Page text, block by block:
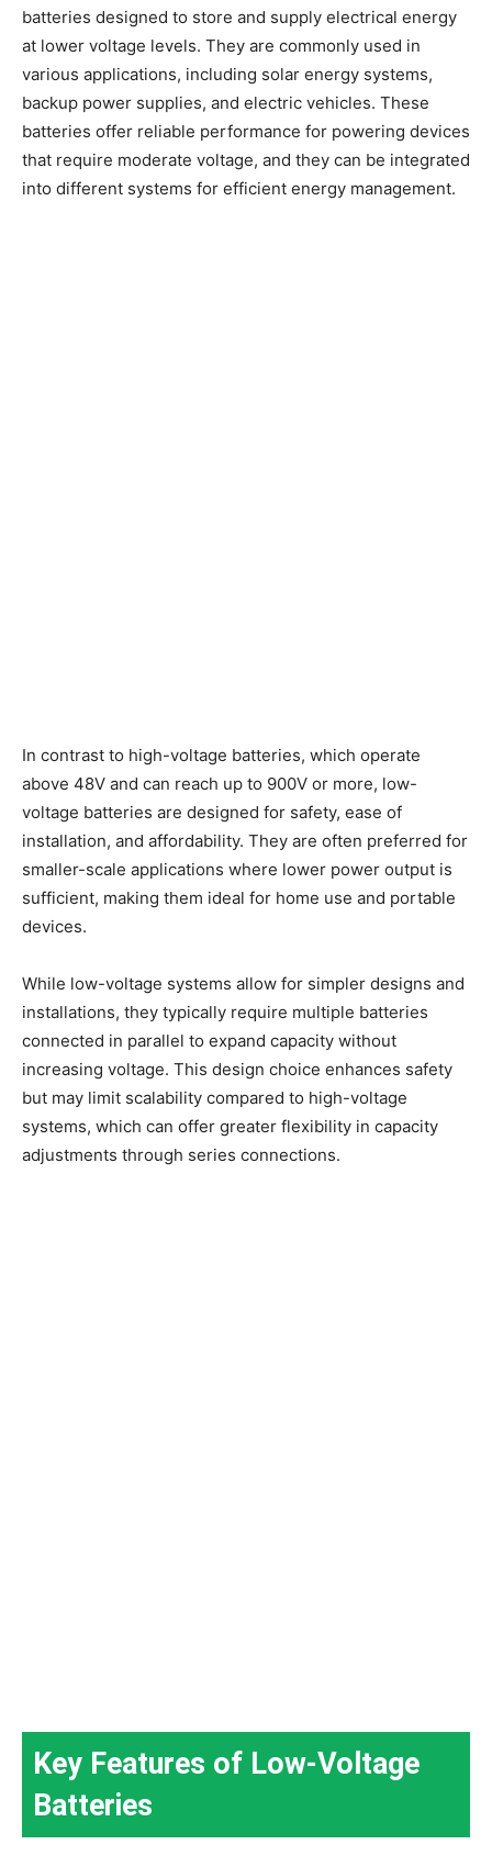
batteries designed to store and supply electrical energy
at lower voltage levels. They are commonly used in
various applications, including solar energy systems,
backup power supplies, and electric vehicles. These
batteries offer reliable performance for powering devices
that require moderate voltage, and they can be integrated
into different systems for efficient energy management.
In contrast to high-voltage batteries, which operate
above 48V and can reach up to 900V or more, low-
voltage batteries are designed for safety, ease of
installation, and affordability. They are often preferred for
smaller-scale applications where lower power output is
sufficient, making them ideal for home use and portable
devices.
While low-voltage systems allow for simpler designs and
installations, they typically require multiple batteries
connected in parallel to expand capacity without
increasing voltage. This design choice enhances safety
but may limit scalability compared to high-voltage
systems, which can offer greater flexibility in capacity
adjustments through series connections.
Key Features of Low-Voltage
Batteries